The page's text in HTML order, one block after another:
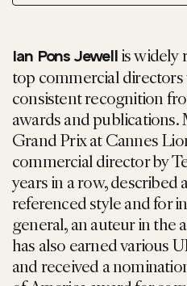
Ian Pons Jewellis widely
top commercial
consistent recognition
awards and
Grand Prix at Cannes
commercial director by
years in a row, described
referenced style and for
general, an auteur in the
has also earned various
and received a